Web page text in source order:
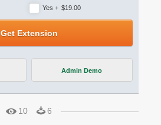
Yes + $19.00
Get Extension
Admin Demo
10 6